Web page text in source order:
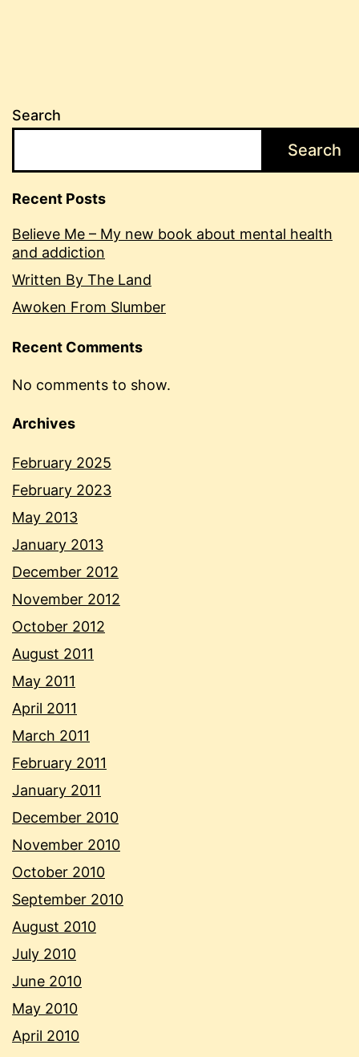
Search
Search
Recent Posts
Believe Me – My new book about mental health
and addiction
Written By The Land
Awoken From Slumber
Recent Comments
No comments to show.
Archives
February 2025
February 2023
May 2013
January 2013
December 2012
November 2012
October 2012
August 2011
May 2011
April 2011
March 2011
February 2011
January 2011
December 2010
November 2010
October 2010
September 2010
August 2010
July 2010
June 2010
May 2010
April 2010